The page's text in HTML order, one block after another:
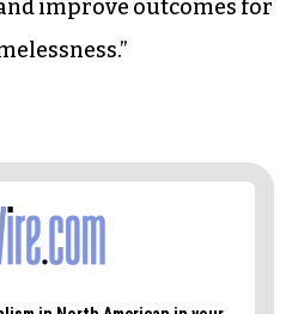
improve outcomes for